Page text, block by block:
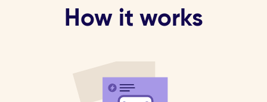
How it works